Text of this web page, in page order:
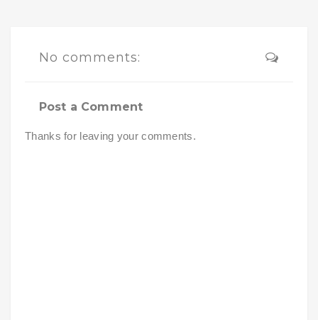
No comments:
Post a Comment
Thanks for leaving your comments.